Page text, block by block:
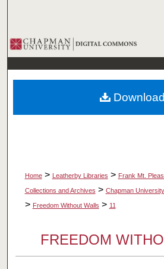
Browse
My Account
About
Home > Leatherby Libraries > Frank Mt.
Collections and Archives > Chapman
> Freedom Without Walls > 11
FREEDOM
Download